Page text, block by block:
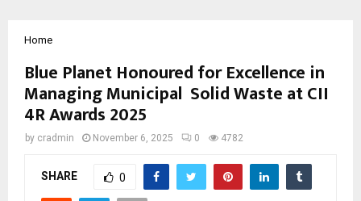
Home
Blue Planet Honoured for Excellence in
Managing Municipal Solid Waste at CII
4R Awards 2025
by cradmin November 6, 2025 0 4782
SHARE 0